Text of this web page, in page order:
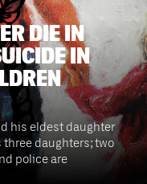
DIE IN
IN
his eldest daughter
daughters; two
police are